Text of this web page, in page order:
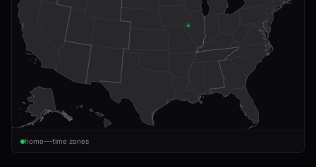
home time zones